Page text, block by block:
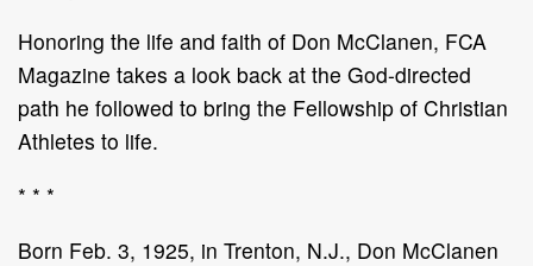
Honoring the life and faith of Don McClanen, FCA
Magazine takes a look back at the God-directed
path he followed to bring the Fellowship of Christian
Athletes to life.
* * *
Born Feb. 3, 1925, in Trenton, N.J., Don McClanen